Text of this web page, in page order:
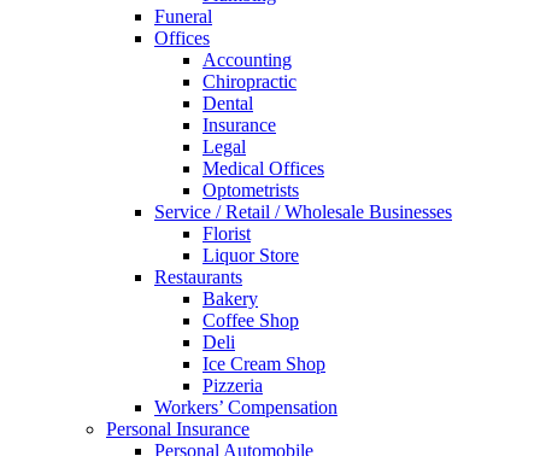
Funeral
Offices
Accounting
Chiropractic
Dental
Insurance
Legal
Medical Offices
Optometrists
Service / Retail / Wholesale Businesses
Florist
Liquor Store
Restaurants
Bakery
Coffee Shop
Deli
Ice Cream Shop
Pizzeria
Workers’ Compensation
Personal Insurance
Personal Automobile